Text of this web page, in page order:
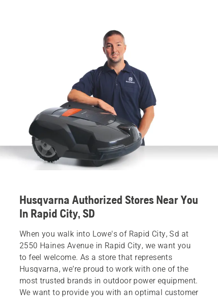
Husqvarna Authorized Stores Near You
In Rapid City, SD
When you walk into Lowe's of Rapid City, Sd at
2550 Haines Avenue in Rapid City, we want you
to feel welcome. As a store that represents
Husqvarna, we’re proud to work with one of the
most trusted brands in outdoor power equipment.
We want to provide you with an optimal customer